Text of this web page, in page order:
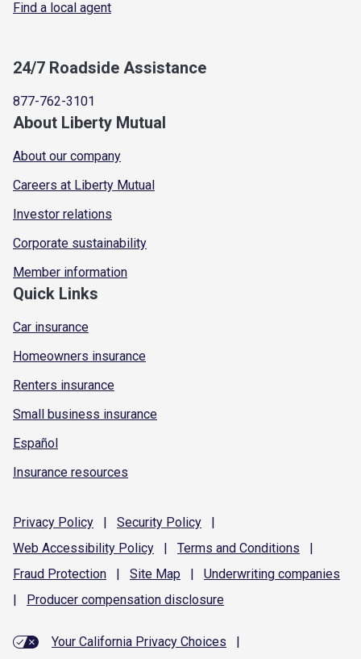
Find a local agent
24/7 Roadside Assistance
877-762-3101
About Liberty Mutual
About our company
Careers at Liberty Mutual
Investor relations
Corporate sustainability
Member information
Quick Links
Car insurance
Homeowners insurance
Renters insurance
Small business insurance
Español
Insurance resources
Privacy Policy | Security Policy
|
Web Accessibility Policy | Terms and Conditions
|
Fraud Protection | Site Map | Underwriting companies
|
Producer compensation disclosure
Your California Privacy Choices
|